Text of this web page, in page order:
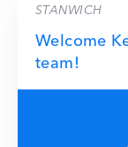
STANWICH
Welcome
team!